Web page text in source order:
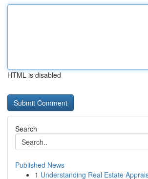
HTML is disabled
Search
Published News
1 Understanding Real Estate